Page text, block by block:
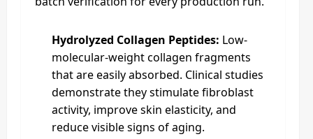
Hydrolyzed Collagen Peptides: Low-
molecular-weight collagen fragments
that are easily absorbed. Clinical studies
demonstrate they stimulate fibroblast
activity, improve skin elasticity, and
reduce visible signs of aging.